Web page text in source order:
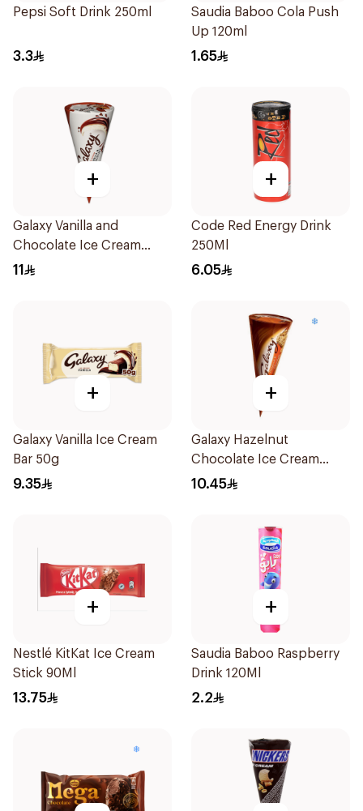
Pepsi Soft Drink 250ml
3.3
Saudia Baboo Cola Push
Up 120ml
1.65
+
Galaxy Vanilla and
Chocolate Ice Cream
Cone 110Ml
11
+
Code Red Energy Drink
250Ml
6.05
+
Galaxy Vanilla Ice Cream
Bar 50g
9.35
+
Galaxy Hazelnut
Chocolate Ice Cream
Cone 73g
10.45
+
Nestlé KitKat Ice Cream
Stick 90Ml
13.75
+
Saudia Baboo Raspberry
Drink 120Ml
2.2